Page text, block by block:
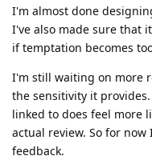
I'm almost done
I've also made sure that
if temptation becomes
I'm still waiting on more
the sensitivity it
linked to does feel more
actual review. So for
feedback.